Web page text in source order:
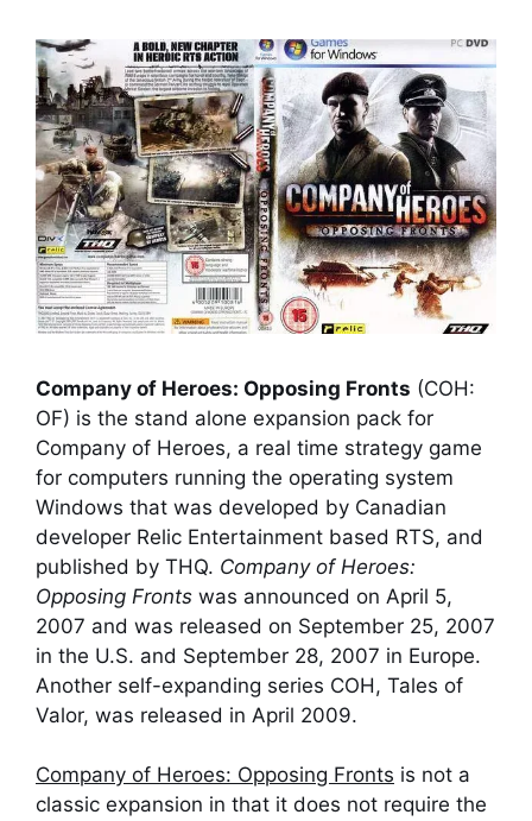
Company of Heroes: Opposing Fronts (COH:
OF) is the stand alone expansion pack for
Company of Heroes, a real time strategy game
for computers running the operating system
Windows that was developed by Canadian
developer Relic Entertainment based RTS, and
published by THQ. Company of Heroes:
Opposing Fronts was announced on April 5,
2007 and was released on September 25, 2007
in the U.S. and September 28, 2007 in Europe.
Another self-expanding series COH, Tales of
Valor, was released in April 2009.
Company of Heroes: Opposing Fronts is not a
classic expansion in that it does not require the